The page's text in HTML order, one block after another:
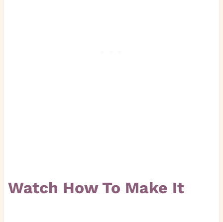
Watch How To Make It